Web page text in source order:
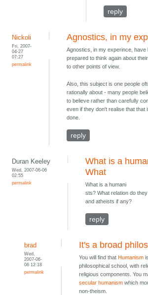
reply
Nickoli
Fri, 2007-
04-27
07:27
permalink
Agnostics, in my
Agnostics, in my experince, have
prepared to think again about
to other points of view.
Also, this subject is one people
rationally about - many people
to believe rather than carefully
even if they don't realise that that
done.
reply
Duran Keeley
Wed, 2007-06-06
02:55
permalink
What is a
What
What is a humani
sts? What relation do
and atheists if any?
reply
brad
Wed,
2007-06-
06 12:18
permalink
It's a broad
You will find that Humanism
philosophical school, with
religious components. You
secular humanism which
non-theism.